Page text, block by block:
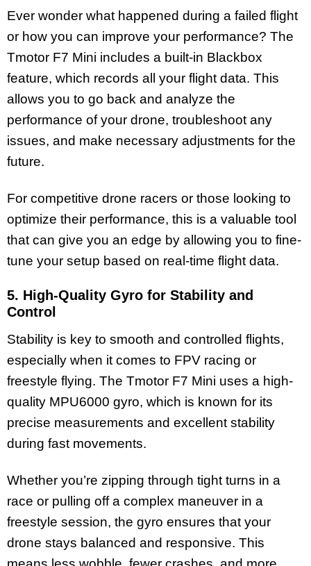
Ever wonder what happened during a failed flight
or how you can improve your performance? The
Tmotor F7 Mini includes a built-in Blackbox
feature, which records all your flight data. This
allows you to go back and analyze the
performance of your drone, troubleshoot any
issues, and make necessary adjustments for the
future.
For competitive drone racers or those looking to
optimize their performance, this is a valuable tool
that can give you an edge by allowing you to fine-
tune your setup based on real-time flight data.
5. High-Quality Gyro for Stability and
Control
Stability is key to smooth and controlled flights,
especially when it comes to FPV racing or
freestyle flying. The Tmotor F7 Mini uses a high-
quality MPU6000 gyro, which is known for its
precise measurements and excellent stability
during fast movements.
Whether you’re zipping through tight turns in a
race or pulling off a complex maneuver in a
freestyle session, the gyro ensures that your
drone stays balanced and responsive. This